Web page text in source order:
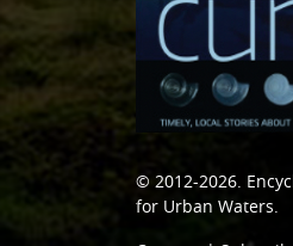
© 2012-2026.
for Urban Waters.